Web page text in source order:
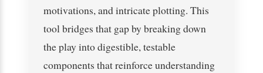
motivations, and intricate plotting. This
tool bridges that gap by breaking down
the play into digestible, testable
components that reinforce understanding